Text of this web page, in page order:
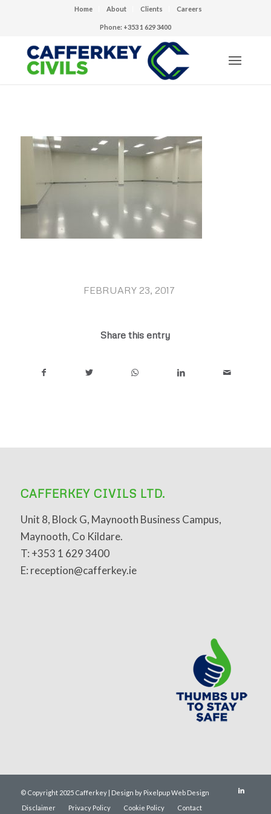
Home About Clients Careers
Phone: +353 1 629 3400
FEBRUARY 23, 2017
/
Share this entry
CAFFERKEY CIVILS LTD.
Unit 8, Block G, Maynooth Business Campus,
Maynooth, Co Kildare.
T: +353 1 629 3400
E: reception@cafferkey.ie
© Copyright 2025 Cafferkey | Design by Pixelpup Web Design
Disclaimer
Privacy Policy Cookie Policy Contact